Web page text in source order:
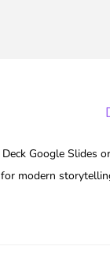
Google Slides
modern